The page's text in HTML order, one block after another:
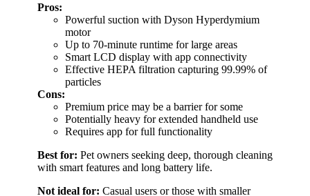
Pros:
Powerful suction with Dyson Hyperdymium
motor
Up to 70-minute runtime for large areas
Smart LCD display with app connectivity
Effective HEPA filtration capturing 99.99% of
particles
Cons:
Premium price may be a barrier for some
Potentially heavy for extended handheld use
Requires app for full functionality
Best for: Pet owners seeking deep, thorough cleaning
with smart features and long battery life.
Not ideal for: Casual users or those with smaller